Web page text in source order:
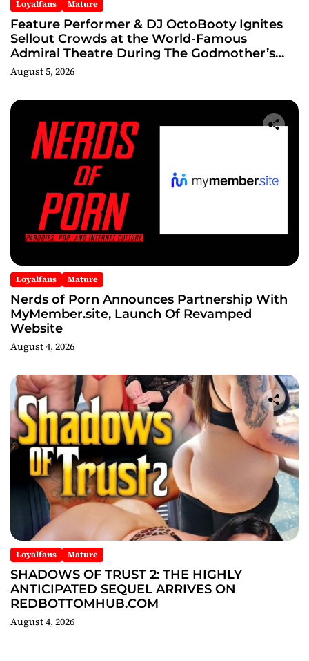
Loyalfans Mature
Feature Performer & DJ OctoBooty Ignites
Sellout Crowds at the World-Famous
Admiral Theatre During The Godmother’s
Ball and Chicago’s Unofficial Lollapalooza
After Party
August 5, 2026
Loyalfans Mature
Nerds of Porn Announces Partnership With
MyMember.site, Launch Of Revamped
Website
August 4, 2026
Loyalfans Mature
SHADOWS OF TRUST 2: THE HIGHLY
ANTICIPATED SEQUEL ARRIVES ON
REDBOTTOMHUB.COM
August 4, 2026